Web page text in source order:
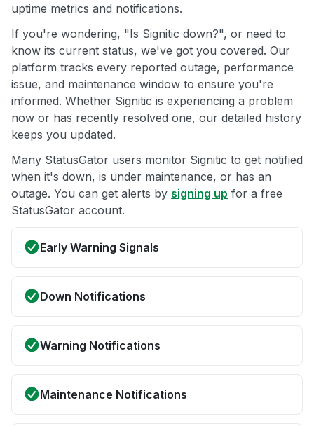
uptime metrics and notifications.
If you're wondering, "Is Signitic down?", or need to
know its current status, we've got you covered. Our
platform tracks every reported outage, performance
issue, and maintenance window to ensure you're
informed. Whether Signitic is experiencing a problem
now or has recently resolved one, our detailed history
keeps you updated.
Many StatusGator users monitor Signitic to get notified
when it's down, is under maintenance, or has an
outage. You can get alerts by signing up for a free
StatusGator account.
Early Warning Signals
Down Notifications
Warning Notifications
Maintenance Notifications